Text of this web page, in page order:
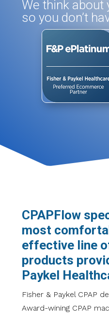
We think about
so you don’t
CPAPFlow
most
effective line
products
Paykel
Fisher & Paykel CPAP
Award-wining CPAP